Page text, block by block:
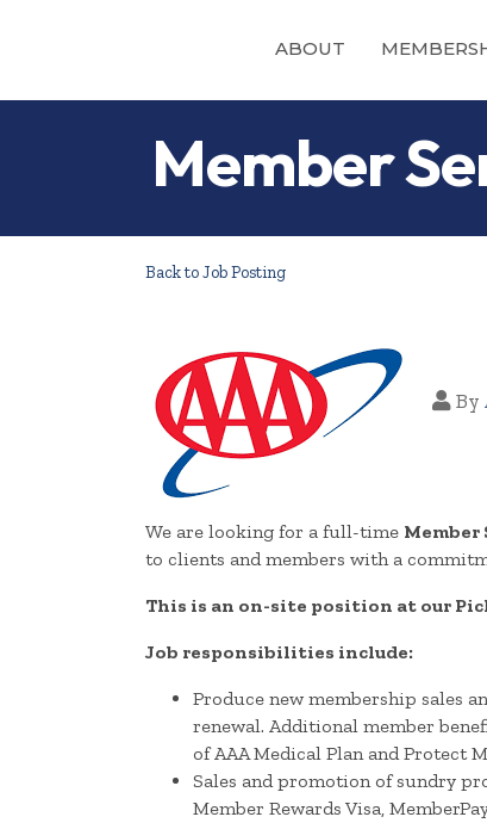
ABOUT
Member
Back to Job Posting
By
We are looking for a full-time Member
to clients and members with a
This is an on-site position at our
Job responsibilities include:
Produce new membership sales
renewal. Additional member
of AAA Medical Plan and Protect
Sales and promotion of sundry
Member Rewards Visa,